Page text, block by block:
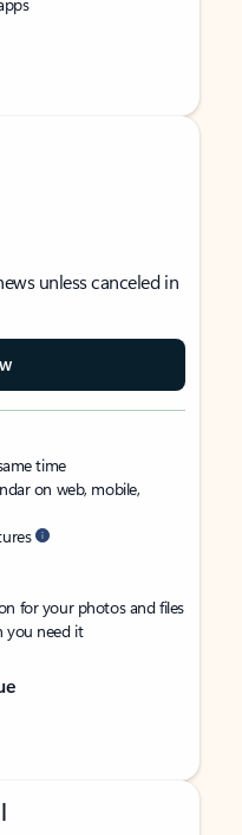
unless canceled in
time
on web, mobile,
for your photos and files
you need it